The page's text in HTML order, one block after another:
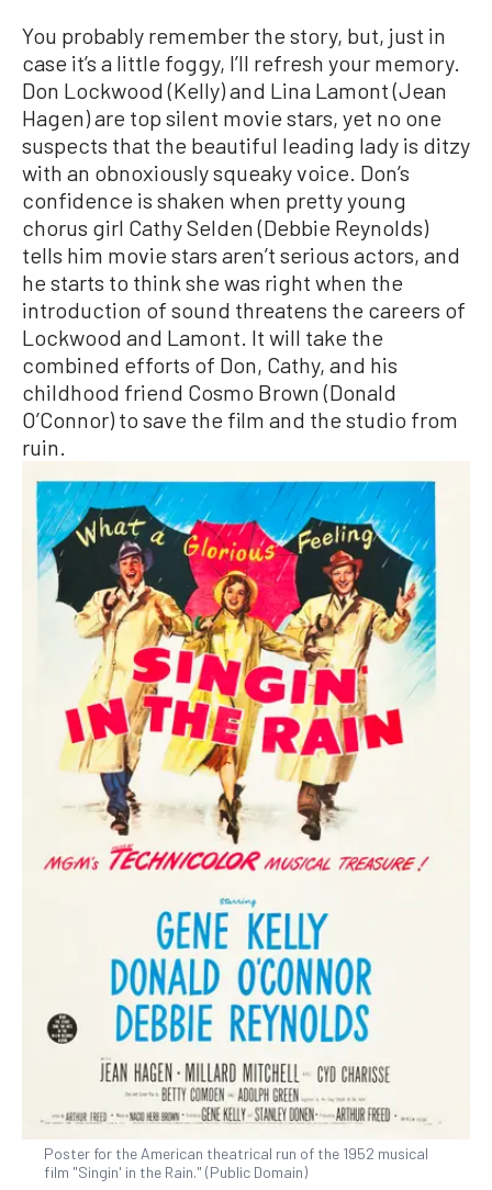
You probably remember the story, but, just in
case it’s a little foggy, I’ll refresh your memory.
Don Lockwood (Kelly) and Lina Lamont (Jean
Hagen) are top silent movie stars, yet no one
suspects that the beautiful leading lady is ditzy
with an obnoxiously squeaky voice. Don’s
confidence is shaken when pretty young
chorus girl Cathy Selden (Debbie Reynolds)
tells him movie stars aren’t serious actors, and
he starts to think she was right when the
introduction of sound threatens the careers of
Lockwood and Lamont. It will take the
combined efforts of Don, Cathy, and his
childhood friend Cosmo Brown (Donald
O’Connor) to save the film and the studio from
ruin.
Poster for the American theatrical run of the 1952 musical
film "Singin' in the Rain." (Public Domain)